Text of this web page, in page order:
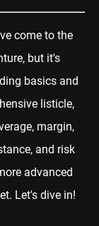
come to the
but it's
basics and
listicle,
margin,
and risk
advanced
Let's dive in!